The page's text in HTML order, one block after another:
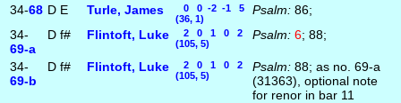
34-68 D E Turle, James
0 0 -2 -1 5
(36, 1)
Psalm: 86;
34-
69‑a
D f# Flintoft, Luke
2 0 1 0 2
(105, 5)
Psalm: 6; 88;
34-
69‑b
D f# Flintoft, Luke
2 0 1 0 2
(105, 5)
Psalm: 88; as no. 69-a
(31363), optional note
for renor in bar 11